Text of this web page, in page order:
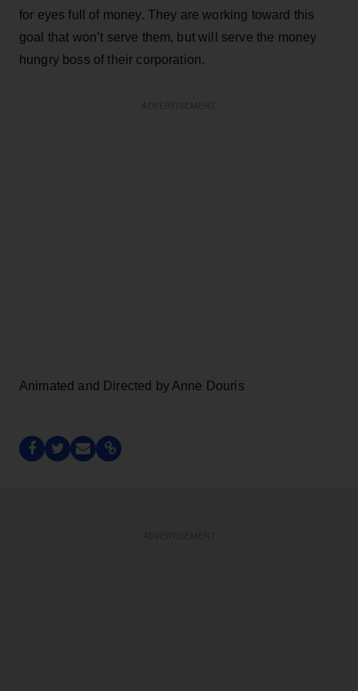
for eyes full of money. They are working toward this
goal that won’t serve them, but will serve the money
hungry boss of their corporation.
Animated and Directed by Anne Douris